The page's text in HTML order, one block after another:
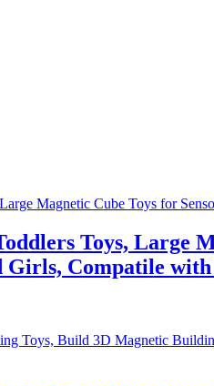
Toys, Large
Girls, Compatile